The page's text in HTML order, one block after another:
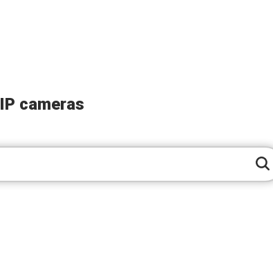
IP cameras